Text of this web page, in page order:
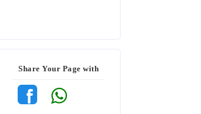
Share Your Page with